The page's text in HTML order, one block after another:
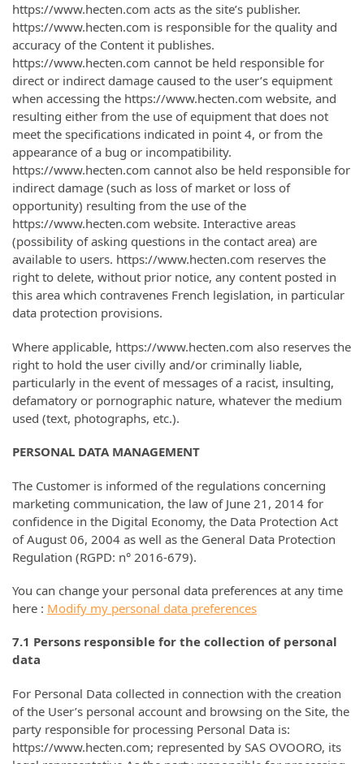
https://www.hecten.com acts as the site’s publisher.
https://www.hecten.com is responsible for the quality and
accuracy of the Content it publishes.
https://www.hecten.com cannot be held responsible for
direct or indirect damage caused to the user’s equipment
when accessing the https://www.hecten.com website, and
resulting either from the use of equipment that does not
meet the specifications indicated in point 4, or from the
appearance of a bug or incompatibility.
https://www.hecten.com cannot also be held responsible for
indirect damage (such as loss of market or loss of
opportunity) resulting from the use of the
https://www.hecten.com website. Interactive areas
(possibility of asking questions in the contact area) are
available to users. https://www.hecten.com reserves the
right to delete, without prior notice, any content posted in
this area which contravenes French legislation, in particular
data protection provisions.
Where applicable, https://www.hecten.com also reserves the
right to hold the user civilly and/or criminally liable,
particularly in the event of messages of a racist, insulting,
defamatory or pornographic nature, whatever the medium
used (text, photographs, etc.).
PERSONAL DATA MANAGEMENT
The Customer is informed of the regulations concerning
marketing communication, the law of June 21, 2014 for
confidence in the Digital Economy, the Data Protection Act
of August 06, 2004 as well as the General Data Protection
Regulation (RGPD: n° 2016-679).
You can change your personal data preferences at any time
here : Modify my personal data preferences
7.1 Persons responsible for the collection of personal
data
For Personal Data collected in connection with the creation
of the User’s personal account and browsing on the Site, the
party responsible for processing Personal Data is:
https://www.hecten.com; represented by SAS OVOORO, its